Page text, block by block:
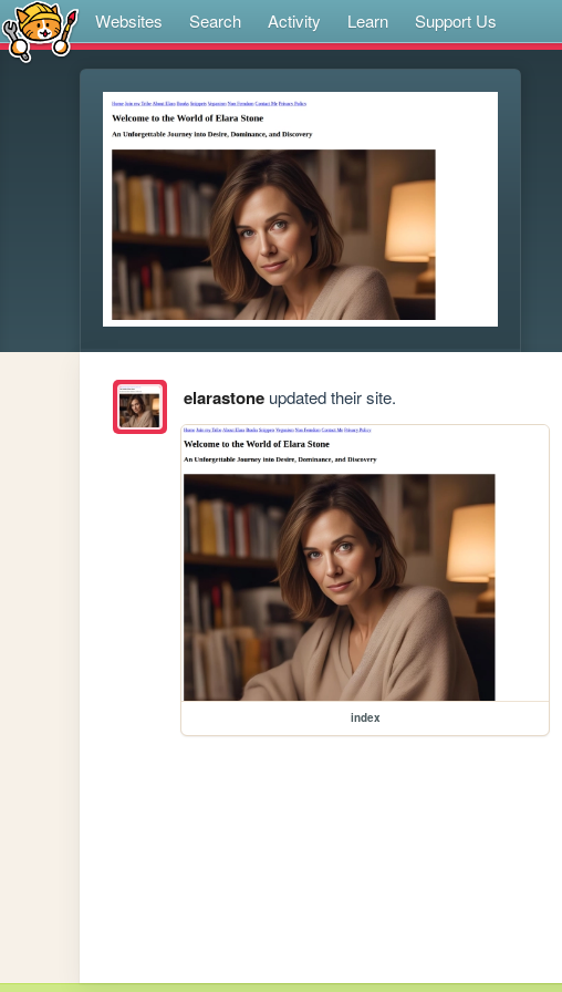
Websites Search Activity Learn Support Us
elarastoneupdated their site.
index